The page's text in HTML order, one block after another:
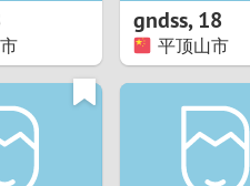
Slovakia
Slovenia
gndss,18
平顶山市